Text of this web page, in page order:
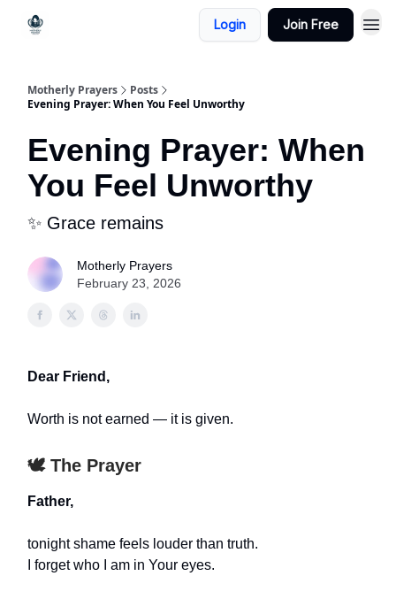
Login Join Free
Motherly Prayers
Posts
Evening Prayer: When You Feel Unworthy
Evening Prayer: When
You Feel Unworthy
✨ Grace remains
Motherly Prayers
February 23, 2026
Dear Friend,
Worth is not earned — it is given.
🕊️ The Prayer
Father,
tonight shame feels louder than truth.
I forget who I am in Your eyes.